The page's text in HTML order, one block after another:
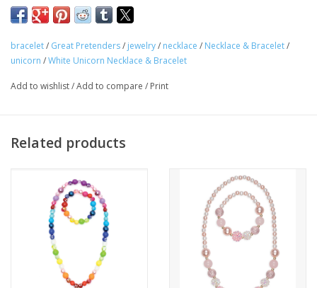
Travel
Tween
Events
Packaging: Jewelry Card
Recommended Age: 3+
bracelet/ Great Pretenders/ jewelry/ necklace / Necklace & Bracelet/
unicorn /White Unicorn Necklace & Bracelet
Add to wishlist/Add to compare / Print
Related products